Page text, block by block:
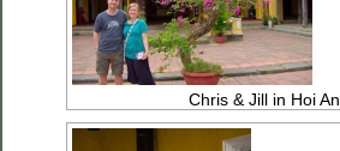
Chris & Jill in Hoi An